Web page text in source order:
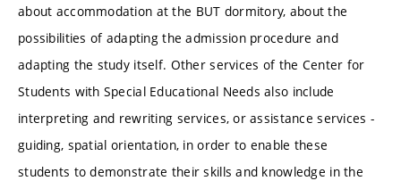
about accommodation at the BUT dormitory, about the
possibilities of adapting the admission procedure and
adapting the study itself. Other services of the Center for
Students with Special Educational Needs also include
interpreting and rewriting services, or assistance services -
guiding, spatial orientation, in order to enable these
students to demonstrate their skills and knowledge in the